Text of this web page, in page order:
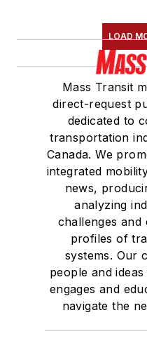
LOAD
Mass Transit
direct-request
dedicated to
transportation
Canada. We
integrated
news,
analyzing
challenges and
profiles of
systems. Our
people and
engages and
navigate the